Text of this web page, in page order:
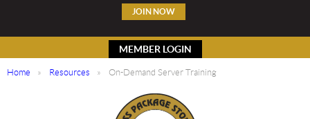
JOIN NOW
MEMBER LOGIN
Home Resources On-Demand Server Training